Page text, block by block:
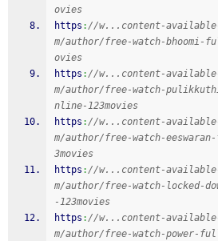
ovies
https ://w...content-
m/author/free-watch-bhoomi-
ovies
https ://w...content-
m/author/free-watch-
nline-123movies
https ://w...content-
m/author/free-watch-
3movies
https ://w...content-
m/author/free-watch-locked-
-123movies
https ://w...content-
m/author/free-watch-power-